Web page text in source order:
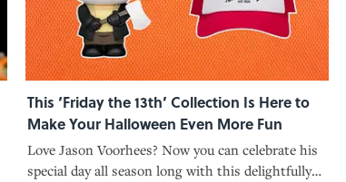
This ‘Friday the 13th’ Collection Is Here to
Make Your Halloween Even More Fun
Love Jason Voorhees? Now you can celebrate his
special day all season long with this delightfully